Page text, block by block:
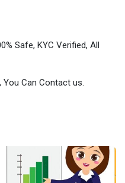
Safe, KYC Verified, All
Can Contact us.
the biggest
sell an Amazon seller